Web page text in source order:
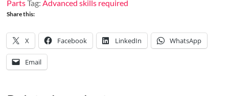
op.
81
Reduction)
quantity
PartsTag:Advanced skills required
Share this:
X Facebook LinkedIn WhatsApp
Email